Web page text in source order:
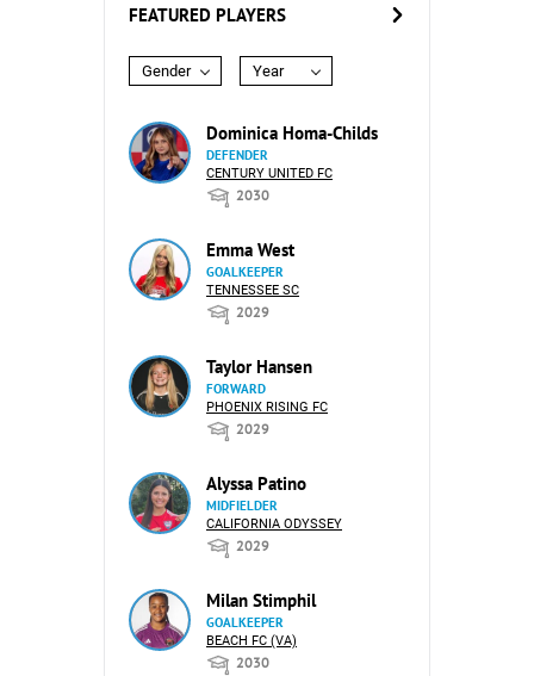
FEATURED PLAYERS
Gender Year
Dominica Homa-Childs
DEFENDER
CENTURY UNITED FC
2030
Emma West
GOALKEEPER
TENNESSEE SC
2029
Taylor Hansen
FORWARD
PHOENIX RISING FC
2029
Alyssa Patino
MIDFIELDER
CALIFORNIA ODYSSEY
2029
Milan Stimphil
GOALKEEPER
BEACH FC (VA)
2030